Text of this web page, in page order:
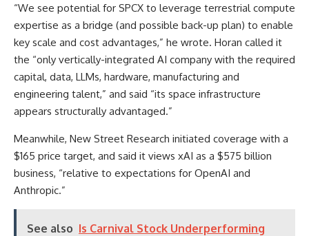
“We see potential for SPCX to leverage terrestrial compute
expertise as a bridge (and possible back-up plan) to enable
key scale and cost advantages,” he wrote. Horan called it
the “only vertically-integrated AI company with the required
capital, data, LLMs, hardware, manufacturing and
engineering talent,” and said “its space infrastructure
appears structurally advantaged.”
Meanwhile, New Street Research initiated coverage with a
$165 price target, and said it views xAI as a $575 billion
business, “relative to expectations for OpenAI and
Anthropic.”
See also Is Carnival Stock Underperforming